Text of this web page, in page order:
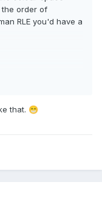
order of
RLE you'd have a
that. 😁